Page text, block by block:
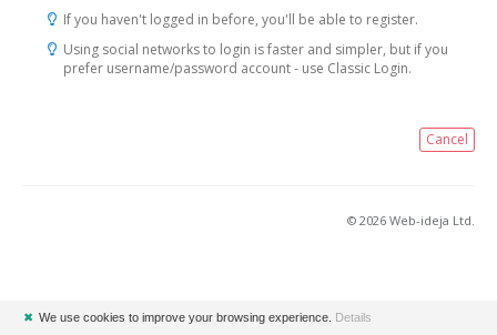
If you haven't logged in before, you'll be able to register.
Using social networks to login is faster and simpler, but if you
prefer username/password account - use Classic Login.
Cancel
© 2026 Web-ideja Ltd.
✖ We use cookies to improve your browsing experience. Details